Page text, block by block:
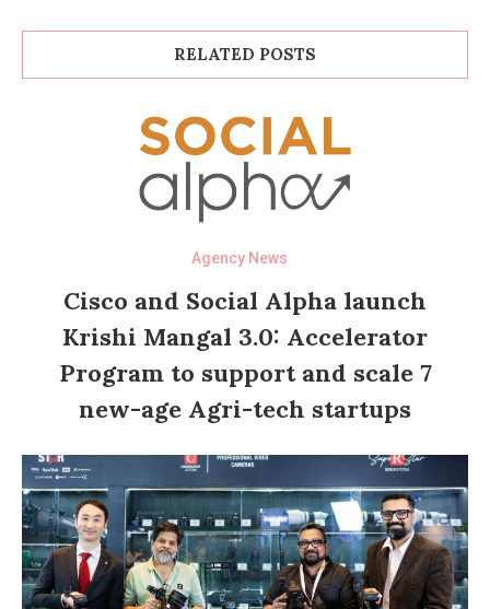
RELATED POSTS
Agency News
Cisco and Social Alpha launch
Krishi Mangal 3.0: Accelerator
Program to support and scale 7
new-age Agri-tech startups